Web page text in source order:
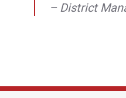
– District